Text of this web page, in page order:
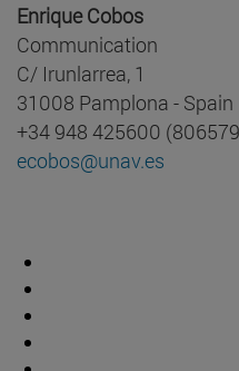
Enrique Cobos
Communication
C/ Irunlarrea, 1
31008 Pamplona - Spain
+34 948 425600
ecobos@unav.es